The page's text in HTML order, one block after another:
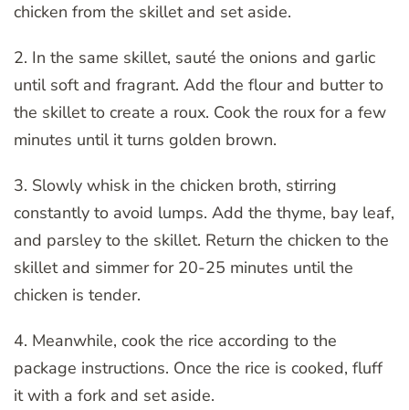
chicken from the skillet and set aside.
2. In the same skillet, sauté the onions and garlic
until soft and fragrant. Add the flour and butter to
the skillet to create a roux. Cook the roux for a few
minutes until it turns golden brown.
3. Slowly whisk in the chicken broth, stirring
constantly to avoid lumps. Add the thyme, bay leaf,
and parsley to the skillet. Return the chicken to the
skillet and simmer for 20-25 minutes until the
chicken is tender.
4. Meanwhile, cook the rice according to the
package instructions. Once the rice is cooked, fluff
it with a fork and set aside.